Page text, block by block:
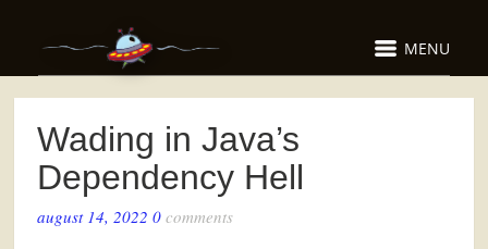
MENU
Wading in Java’s
Dependency Hell
august 14, 2022 0comments